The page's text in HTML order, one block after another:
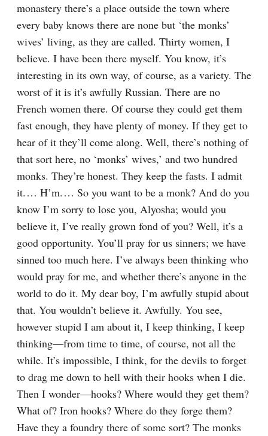
monastery there’s a place outside the town where
every baby knows there are none but ‘the monks’
wives’ living, as they are called. Thirty women, I
believe. I have been there myself. You know, it’s
interesting in its own way, of course, as a variety. The
worst of it is it’s awfully Russian. There are no
French women there. Of course they could get them
fast enough, they have plenty of money. If they get to
hear of it they’ll come along. Well, there’s nothing of
that sort here, no ‘monks’ wives,’ and two hundred
monks. They’re honest. They keep the fasts. I admit
it.⁠ ⁠… H’m.⁠ ⁠… So you want to be a monk? And do you
know I’m sorry to lose you, Alyosha; would you
believe it, I’ve really grown fond of you? Well, it’s a
good opportunity. You’ll pray for us sinners; we have
sinned too much here. I’ve always been thinking who
would pray for me, and whether there’s anyone in the
world to do it. My dear boy, I’m awfully stupid about
that. You wouldn’t believe it. Awfully. You see,
however stupid I am about it, I keep thinking, I keep
thinking⁠—from time to time, of course, not all the
while. It’s impossible, I think, for the devils to forget
to drag me down to hell with their hooks when I die.
Then I wonder⁠—hooks? Where would they get them?
What of? Iron hooks? Where do they forge them?
Have they a foundry there of some sort? The monks